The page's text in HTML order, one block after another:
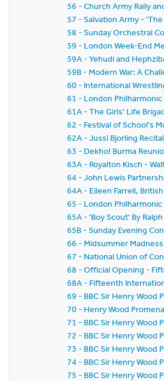
56 - Church Army Rally
57 - Salvation Army -
58 - Sunday Orchestral
59 - London Week-End
59A - Yehudi and
59B - Modern War: A
60 - International
61 - London
61A - The Girls' Life
62 - Festival of School's
62A - Jussi Bjorling Recital
63 - Dekho! Burma
63A - Royalton Kisch -
64 - John Lewis
64A - Eileen Farrell,
65 - London
65A - 'Boy Scout' By
65B - Sunday Evening
66 - Midsummer Madness
67 - National Union of
68 - Official Opening -
68A - Fifteenth
69 - BBC Sir Henry Wood
70 - Henry Wood
71 - BBC Sir Henry
72 - BBC Sir Henry Wood
73 - BBC Sir Henry
74 - BBC Sir Henry
75 - BBC Sir Henry Wood